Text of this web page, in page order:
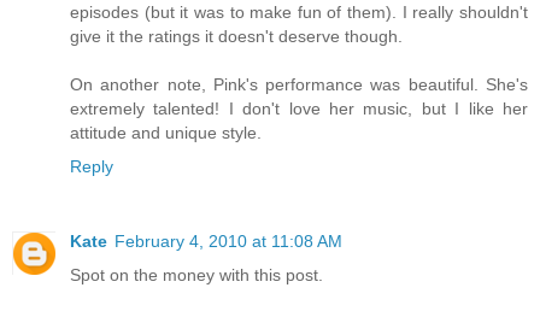
episodes (but it was to make fun of them). I really shouldn't
give it the ratings it doesn't deserve though.
On another note, Pink's performance was beautiful. She's
extremely talented! I don't love her music, but I like her
attitude and unique style.
Reply
Kate February 4, 2010 at 11:08 AM
Spot on the money with this post.